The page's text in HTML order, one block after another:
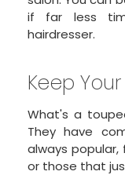
if far less
hairdresser.
Keep
What's a
They have
always popular,
or those that